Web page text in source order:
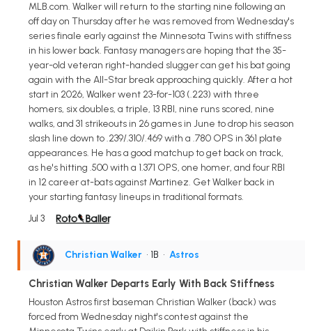
MLB.com. Walker will return to the starting nine following an
off day on Thursday after he was removed from Wednesday's
series finale early against the Minnesota Twins with stiffness
in his lower back. Fantasy managers are hoping that the 35-
year-old veteran right-handed slugger can get his bat going
again with the All-Star break approaching quickly. After a hot
start in 2026, Walker went 23-for-103 (.223) with three
homers, six doubles, a triple, 13 RBI, nine runs scored, nine
walks, and 31 strikeouts in 26 games in June to drop his season
slash line down to .239/.310/.469 with a .780 OPS in 361 plate
appearances. He has a good matchup to get back on track,
as he's hitting .500 with a 1.371 OPS, one homer, and four RBI
in 12 career at-bats against Martinez. Get Walker back in
your starting fantasy lineups in traditional formats.
Jul 3
Christian Walker • 1B • Astros
Christian Walker Departs Early With Back Stiffness
Houston Astros first baseman Christian Walker (back) was
forced from Wednesday night's contest against the